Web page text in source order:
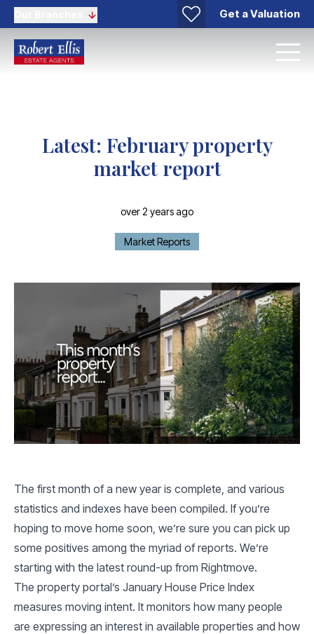
Get a Valuation
Latest: February property
market report
over 2 years ago
Market Reports
The first month of a new year is complete, and various
statistics and indexes have been compiled. If you’re
hoping to move home soon, we’re sure you can pick up
some positives among the myriad of reports. We’re
starting with the latest round-up from Rightmove.
The property portal’s January House Price Index
measures moving intent. It monitors how many people
are expressing an interest in available properties and how